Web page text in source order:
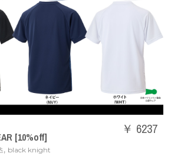
[10%off]
, black knight
￥ 6237